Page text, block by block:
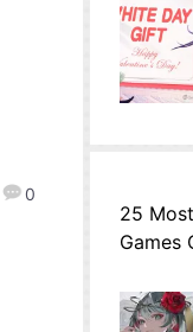
0
25
Games